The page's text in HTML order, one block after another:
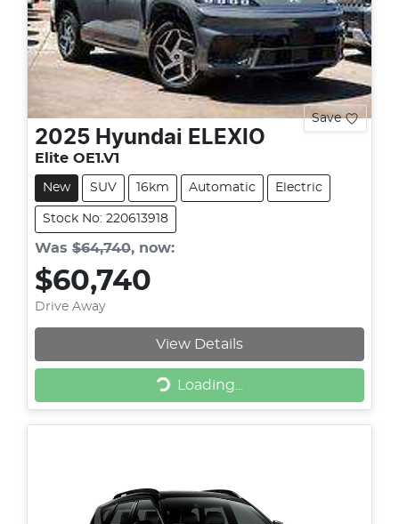
Save
2025 Hyundai ELEXIO
Elite OE1.V1
New SUV 16km Automatic Electric
Stock No: 220613918
Was $64,740, now:
$60,740
Drive Away
View Details
Loading...
Loading...